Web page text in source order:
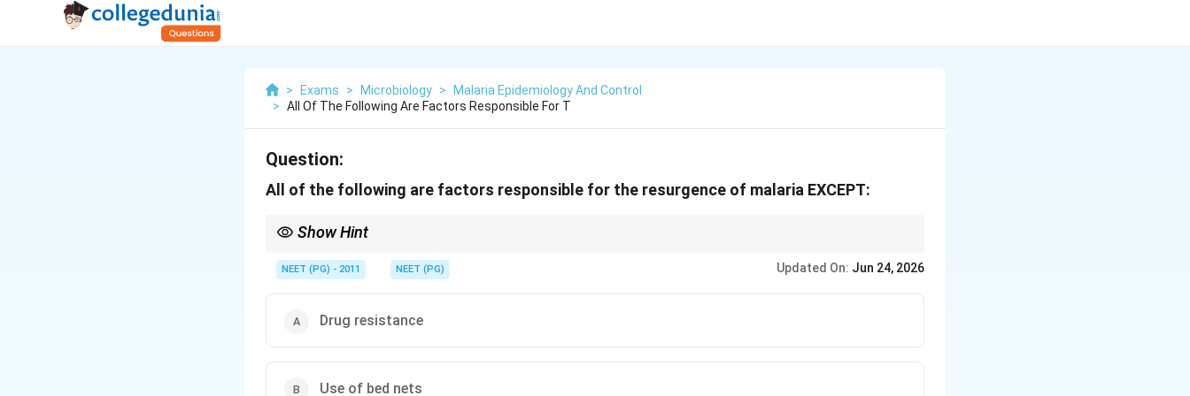
> Exams > Microbiology >
Malaria Epidemiology And Control
> All Of The Following Are Factors Responsible For T
Question:
All of the following are factors responsible for the resurgence of malaria EXCEPT:
Show Hint
NEET (PG) - 2011 NEET (PG) Updated On: Jun 24, 2026
Drug resistance
Use of bed nets